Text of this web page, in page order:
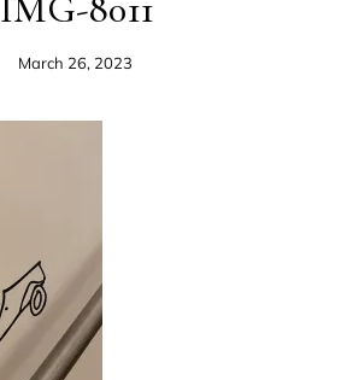
March 26, 2023